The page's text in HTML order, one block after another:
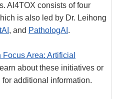
AI4TOX consists of four
is also led by Dr. Leihong
, and PathologAI .
Focus Area: Artificial
about these initiatives or
for additional information.